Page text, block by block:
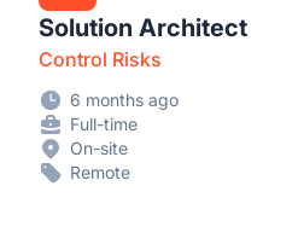
Solution Architect
Control Risks
6 months ago
Full-time
On-site
Remote